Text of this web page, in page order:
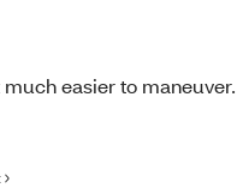
easier to maneuver.